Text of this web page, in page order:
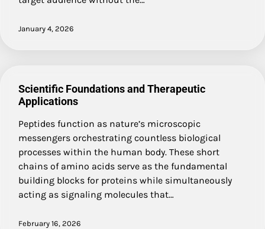
January 4, 2026
Scientific Foundations and Therapeutic
Applications
Peptides function as nature’s microscopic
messengers orchestrating countless biological
processes within the human body. These short
chains of amino acids serve as the fundamental
building blocks for proteins while simultaneously
acting as signaling molecules that…
February 16, 2026